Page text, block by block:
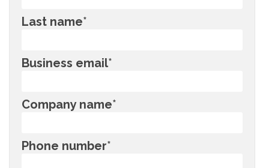
Last name*
Business email*
Company name*
Phone number*